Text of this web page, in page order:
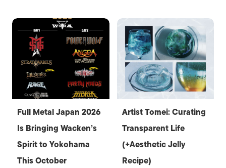
Full Metal Japan 2026
Is Bringing Wacken’s
Spirit to Yokohama
This October
Artist Tomei: Curating
Transparent Life
(+Aesthetic Jelly
Recipe)